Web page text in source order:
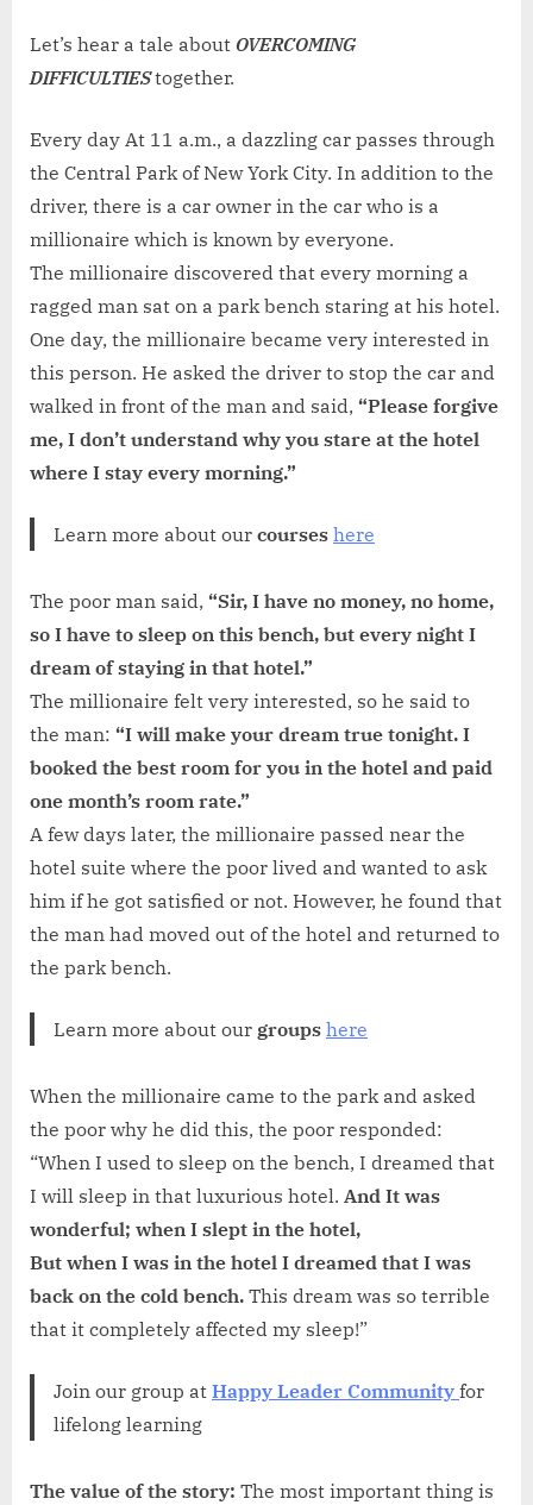
POOR
MAN
Let’s hear a tale about OVERCOMING
DIFFICULTIEStogether.
Every day At 11 a.m., a dazzling car passes through
the Central Park of New York City. In addition to the
driver, there is a car owner in the car who is a
millionaire which is known by everyone.
The millionaire discovered that every morning a
ragged man sat on a park bench staring at his hotel.
One day, the millionaire became very interested in
this person. He asked the driver to stop the car and
walked in front of the man and said, “Please forgive
me, I don’t understand why you stare at the hotel
where I stay every morning.”
Learn more about our courses here
The poor man said, “Sir, I have no money, no home,
so I have to sleep on this bench, but every night I
dream of staying in that hotel.”
The millionaire felt very interested, so he said to
the man: “I will make your dream true tonight. I
booked the best room for you in the hotel and paid
one month’s room rate.”
A few days later, the millionaire passed near the
hotel suite where the poor lived and wanted to ask
him if he got satisfied or not. However, he found that
the man had moved out of the hotel and returned to
the park bench.
Learn more about our groups here
When the millionaire came to the park and asked
the poor why he did this, the poor responded:
“When I used to sleep on the bench, I dreamed that
I will sleep in that luxurious hotel. And It was
wonderful; when I slept in the hotel,
But when I was in the hotel I dreamed that I was
back on the cold bench. This dream was so terrible
that it completely affected my sleep!”
Join our group at Happy Leader Community for
lifelong learning
The value of the story: The most important thing is